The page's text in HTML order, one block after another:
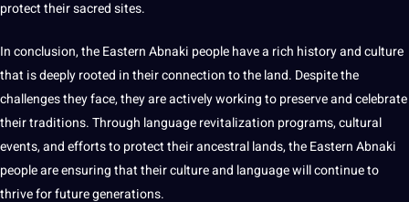
protect their sacred sites.
In conclusion, the Eastern Abnaki people have a rich history and culture
that is deeply rooted in their connection to the land. Despite the
challenges they face, they are actively working to preserve and celebrate
their traditions. Through language revitalization programs, cultural
events, and efforts to protect their ancestral lands, the Eastern Abnaki
people are ensuring that their culture and language will continue to
thrive forfuture generations.